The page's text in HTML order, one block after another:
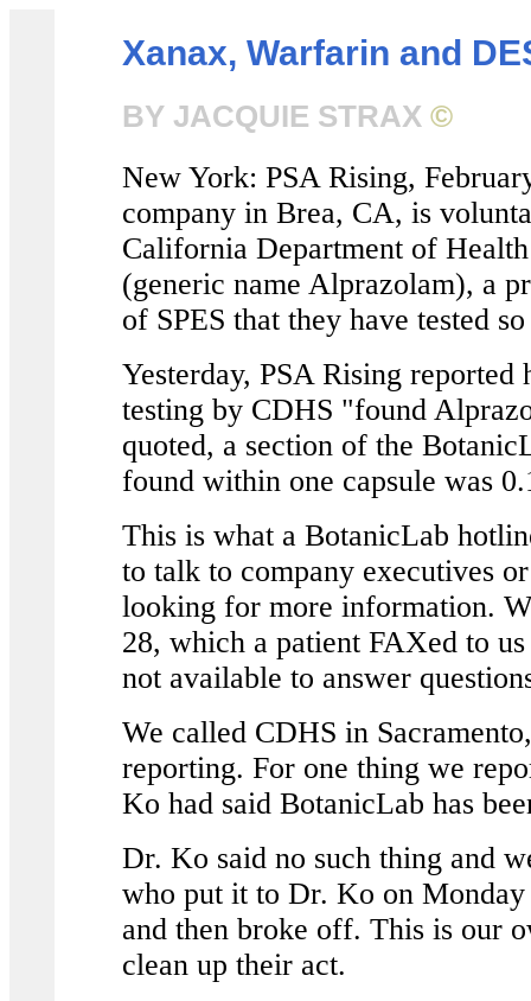
Xanax, Warfarin and
BY JACQUIE STRAX ©
New York: PSA Rising,
company in Brea, CA, is
California Department of
(generic name Alprazolam), a
of SPES that they have tested
Yesterday, PSA Rising
testing by CDHS "found
quoted, a section of the
found within one capsule was
This is what a BotanicLab
to talk to company executives
looking for more information.
28, which a patient FAXed to
not available to answer
We called CDHS in
reporting. For one thing we
Ko had said BotanicLab has
Dr. Ko said no such thing and
who put it to Dr. Ko on
and then broke off. This is our
clean up their act.